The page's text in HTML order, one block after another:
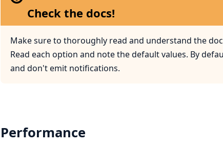
Check the docs!
Make sure to thoroughly read and understand the
Read each option and note the default values. By
and don't emit notifications.
Performance